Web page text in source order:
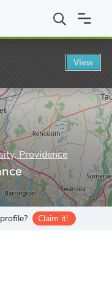
University, Providence
Providence
Claim it!
View